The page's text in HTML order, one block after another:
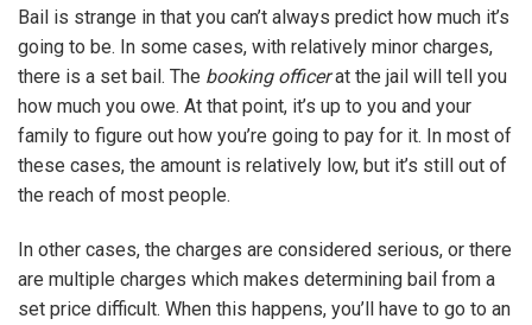
Bail is strange in that you can’t always predict how much it’s
going to be. In some cases, with relatively minor charges,
there is a set bail. The booking officerat the jail will tell you
how much you owe. At that point, it’s up to you and your
family to figure out how you’re going to pay for it. In most of
these cases, the amount is relatively low, but it’s still out of
the reach of most people.
In other cases, the charges are considered serious, or there
are multiple charges which makes determining bail from a
set price difficult. When this happens, you’ll have to go to an